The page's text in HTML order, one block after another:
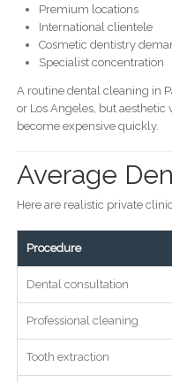
Premium locations
International clientele
Cosmetic dentistry
Specialist concentration
A routine dental cleaning in
or Los Angeles, but
become expensive quickly.
Average
Here are realistic private
Procedure
Dental consultation
Professional cleaning
Tooth extraction